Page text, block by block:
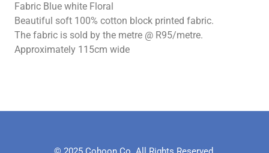
Fabric Blue white Floral
Beautiful soft 100% cotton block printed fabric.
The fabric is sold by the metre @ R95/metre.
Approximately 115cm wide